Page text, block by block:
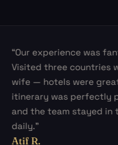
“Our experience was
Visited three countries with
wife — hotels were great,
itinerary was perfectly
and the team stayed in
daily.”
Atif R.